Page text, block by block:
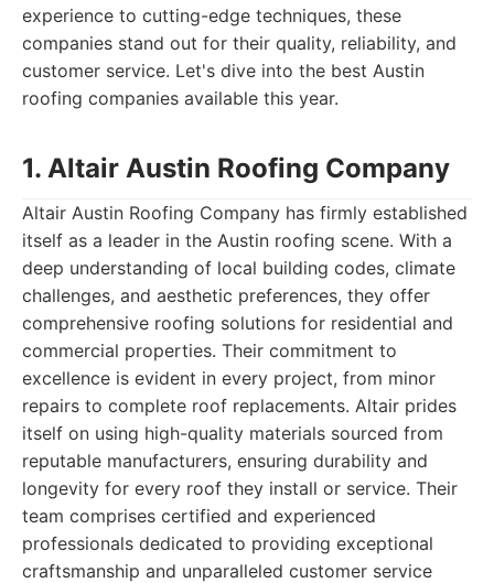
experience to cutting-edge techniques, these
companies stand out for their quality, reliability, and
customer service. Let's dive into the best Austin
roofing companies available this year.
1. Altair Austin Roofing Company
Altair Austin Roofing Company has firmly established
itself as a leader in the Austin roofing scene. With a
deep understanding of local building codes, climate
challenges, and aesthetic preferences, they offer
comprehensive roofing solutions for residential and
commercial properties. Their commitment to
excellence is evident in every project, from minor
repairs to complete roof replacements. Altair prides
itself on using high-quality materials sourced from
reputable manufacturers, ensuring durability and
longevity for every roof they install or service. Their
team comprises certified and experienced
professionals dedicated to providing exceptional
craftsmanship and unparalleled customer service